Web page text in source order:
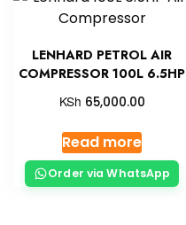
LENHARD PETROL AIR
COMPRESSOR 100L 6.5HP
KSh 65,000.00
Read more
Order via WhatsApp